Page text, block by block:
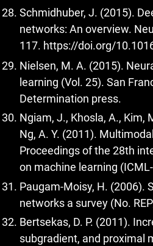
Schmidhuber, J. (2015).
networks: An overview.
117. https://doi.org/
Nielsen, M. A. (2015).
learning (Vol. 25). San
Determination press.
Ngiam, J., Khosla, A., Kim,
Ng, A. Y. (2011).
Proceedings of the 28th
on machine learning
Paugam-Moisy, H. (2006).
networks a survey (No.
Bertsekas, D. P. (2011).
subgradient, and proximal